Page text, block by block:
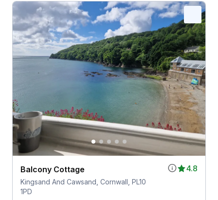
4.8
Balcony Cottage
Kingsand And Cawsand, Cornwall, PL10
1PD